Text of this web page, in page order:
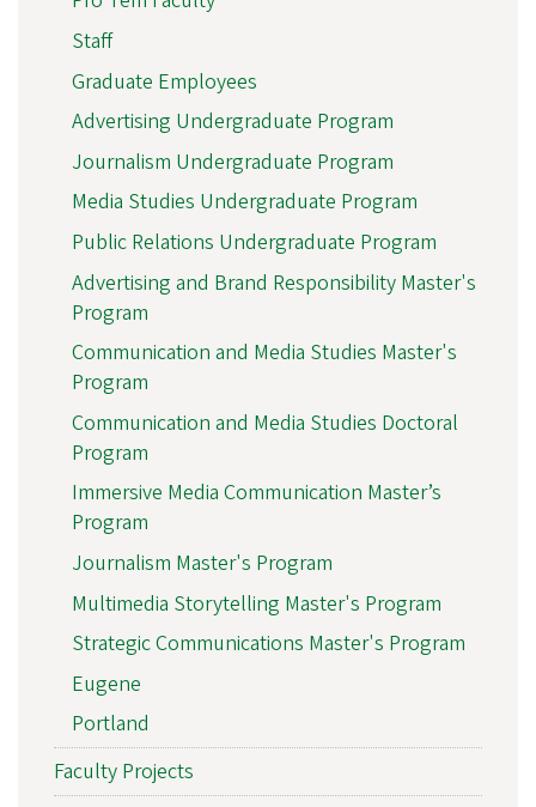
Staff
Graduate Employees
Advertising Undergraduate Program
Journalism Undergraduate Program
Media Studies Undergraduate Program
Public Relations Undergraduate Program
Advertising and Brand Responsibility Master's
Program
Communication and Media Studies Master's
Program
Communication and Media Studies Doctoral
Program
Immersive Media Communication Master’s
Program
Journalism Master's Program
Multimedia Storytelling Master's Program
Strategic Communications Master's Program
Eugene
Portland
Faculty Projects